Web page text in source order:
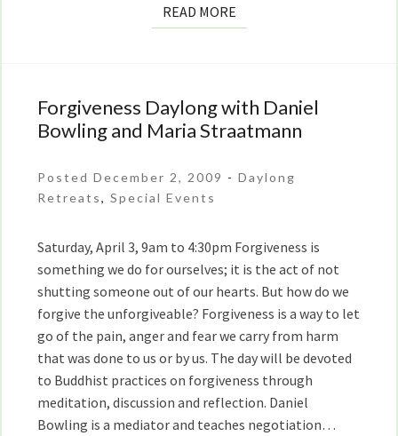
READ MOREREAD
MORE
Forgiveness
Daylong
Daniel
Bowling
Straatmann
Forgiveness Daylong with Daniel
Bowling and Maria Straatmann
Posted December 2, 2009 -Daylong
Retreats,Special Events
Saturday, April 3, 9am to 4:30pm Forgiveness is
something we do for ourselves; it is the act of not
shutting someone out of our hearts. But how do we
forgive the unforgiveable? Forgiveness is a way to let
go of the pain, anger and fear we carry from harm
that was done to us or by us. The day will be devoted
to Buddhist practices on forgiveness through
meditation, discussion and reflection. Daniel
Bowling is a mediator and teaches negotiation…